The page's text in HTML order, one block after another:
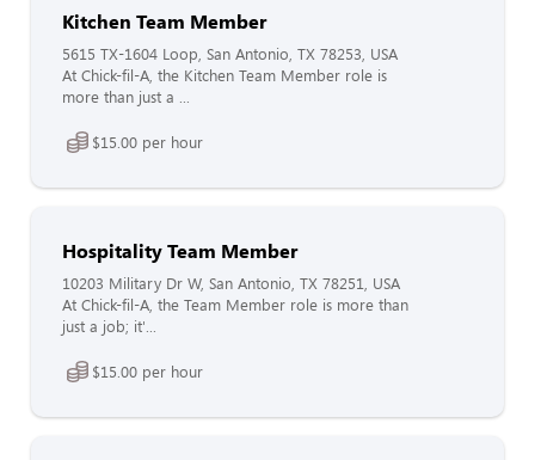
Kitchen Team Member
5615 TX-1604 Loop, San Antonio, TX 78253, USA
At Chick-fil-A, the Kitchen Team Member role is
more than just a ...
$15.00 per hour
Hospitality Team Member
10203 Military Dr W, San Antonio, TX 78251, USA
At Chick-fil-A, the Team Member role is more than
just a job; it'...
$15.00 per hour